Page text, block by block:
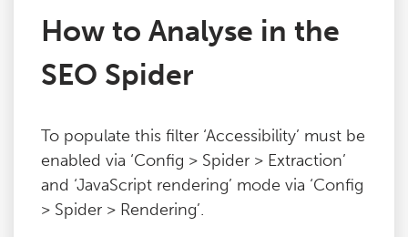
How to Analyse in the
SEO Spider
To populate this filter ‘Accessibility’ must be
enabled via ‘Config > Spider > Extraction’
and ‘JavaScript rendering’ mode via ‘Config
> Spider > Rendering’.